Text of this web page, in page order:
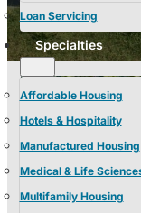
Loan Servicing
Specialties
Affordable Housing
Hotels & Hospitality
Manufactured Housing
Medical & Life
Multifamily Housing